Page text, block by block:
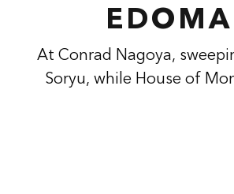
At Conrad Nagoya,
Soryu, while House of